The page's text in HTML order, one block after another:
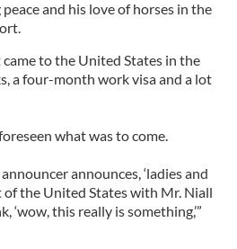
and his love of horses in the
to the United States in the
a four-month work visa and a lot
what was to come.
announces, ‘ladies and
the United States with Mr. Niall
‘wow, this really is something,’”